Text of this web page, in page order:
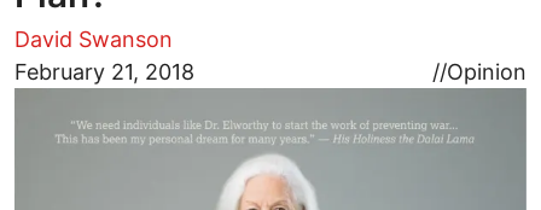
David Swanson
February 21, 2018
//Opinion
Image